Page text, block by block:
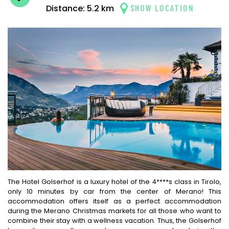
Distance: 5.2 km SHOW LOCATION
The Hotel Golserhof is a luxury hotel of the 4****s class in Tirolo,
only 10 minutes by car from the center of Merano! This
accommodation offers itself as a perfect accommodation
during the Merano Christmas markets for all those who want to
combine their stay with a wellness vacation. Thus, the Golserhof